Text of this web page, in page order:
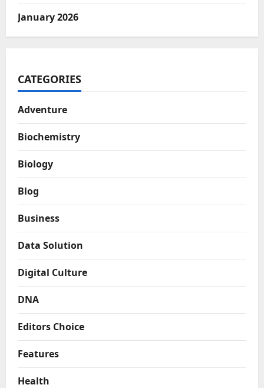
January 2026
CATEGORIES
Adventure
Biochemistry
Biology
Blog
Business
Data Solution
Digital Culture
DNA
Editors Choice
Features
Health